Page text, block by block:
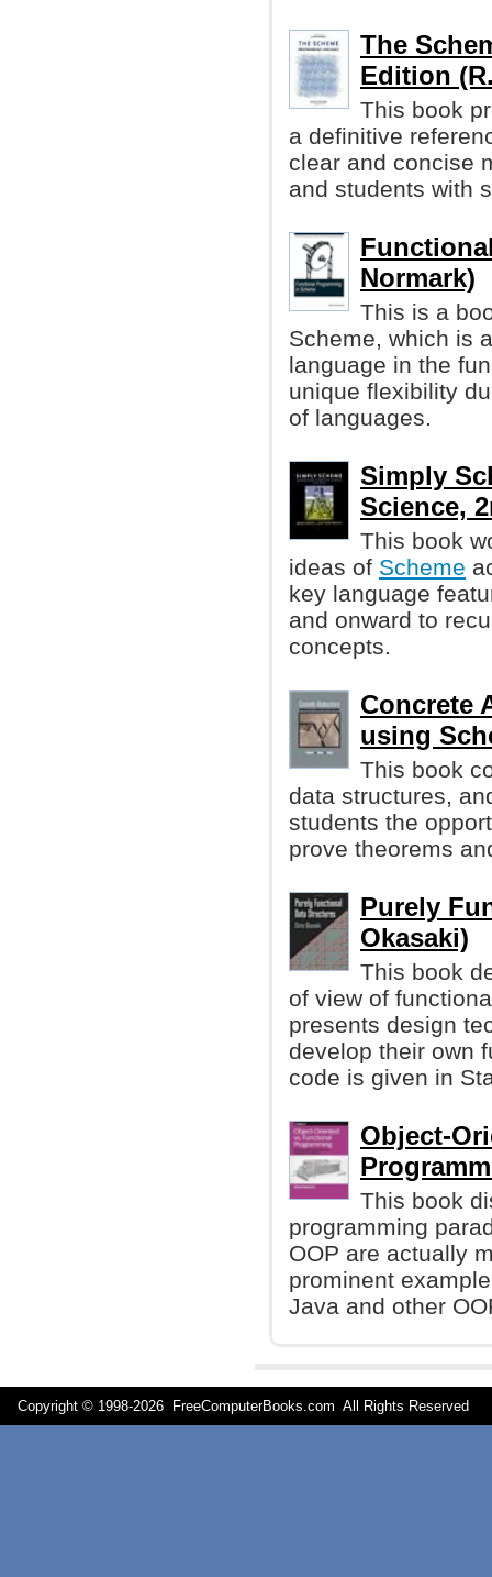
The
Edition
This book
a definitive
clear and concise
and students with
Normark)
This is a
Scheme, which is
language in the
unique flexibility
of languages.
Simply
Science,
This book
ideas of Scheme
key language
and onward to
concepts.
Concrete
using
This book
data structures,
students the
prove theorems
Purely
Okasaki)
This book
of view of
presents design
develop their own
code is given in
Object-
This book
programming
OOP are actually
prominent
Java and other
Copyright © 1998-2026 FreeComputerBooks.com All Rights